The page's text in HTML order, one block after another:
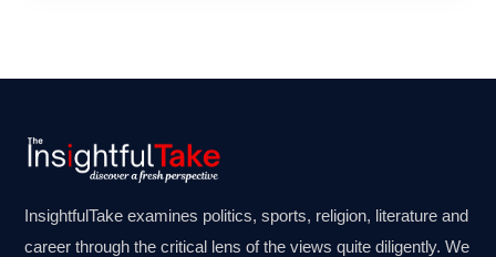
InsightfulTake examines politics, sports, religion, literature and
career through the critical lens of the views quite diligently. We